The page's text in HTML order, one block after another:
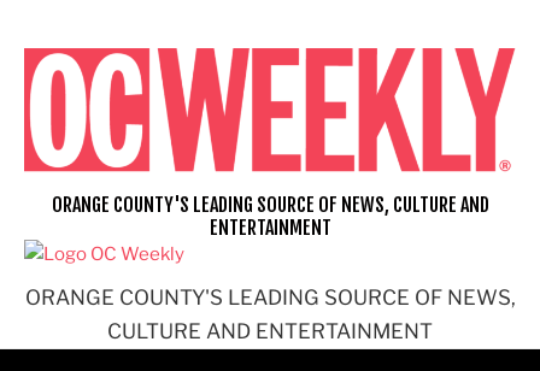
content
ORANGE COUNTY'S LEADING SOURCE OF NEWS,
CULTURE AND ENTERTAINMENT
ORANGE COUNTY'S LEADING SOURCE OF NEWS, CULTURE AND
ENTERTAINMENT